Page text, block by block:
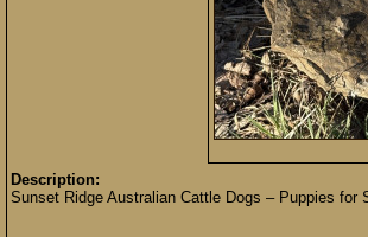
Description:
Sunset Ridge Australian Cattle Dogs – Puppies for